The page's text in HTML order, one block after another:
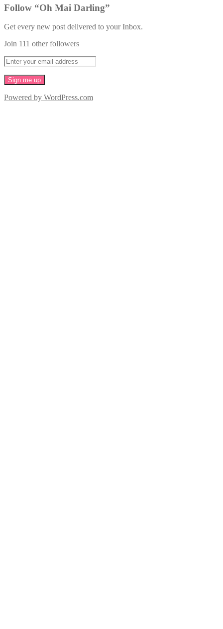
Follow “Oh Mai Darling”
Get every new post delivered to your Inbox.
Join 111 other followers
Powered by WordPress.com